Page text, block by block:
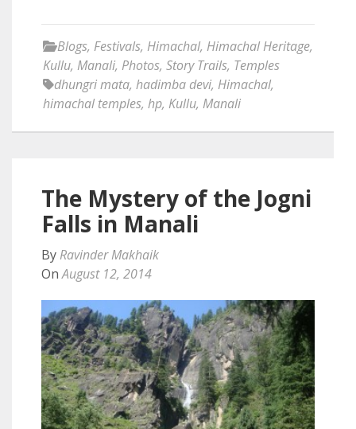
Blogs, Festivals, Himachal, Himachal Heritage,
Kullu, Manali, Photos, Story Trails, Temples
dhungri mata, hadimba devi, Himachal,
himachal temples, hp, Kullu, Manali
The Mystery of the Jogni
Falls in Manali
By Ravinder Makhaik
OnAugust 12, 2014